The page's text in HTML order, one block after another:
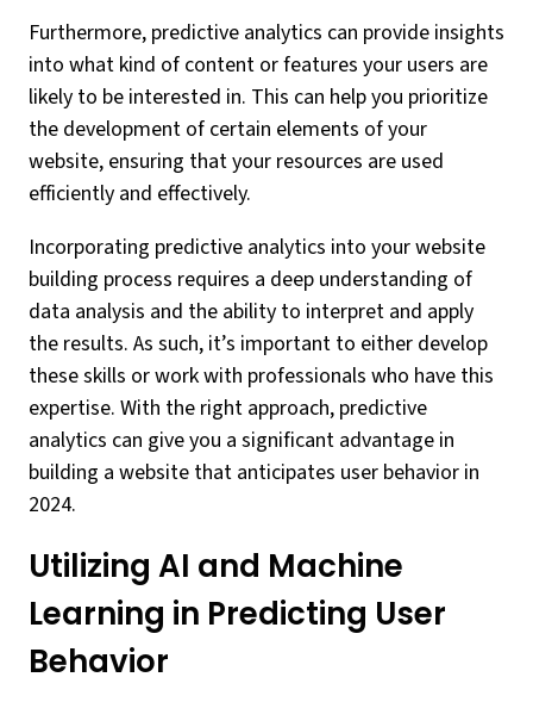
Furthermore, predictive analytics can provide insights
into what kind of content or features your users are
likely to be interested in. This can help you prioritize
the development of certain elements of your
website, ensuring that your resources are used
efficiently and effectively.
Incorporating predictive analytics into your website
building process requires a deep understanding of
data analysis and the ability to interpret and apply
the results. As such, it’s important to either develop
these skills or work with professionals who have this
expertise. With the right approach, predictive
analytics can give you a significant advantage in
building a website that anticipates user behavior in
2024.
Utilizing AI and Machine
Learning in Predicting User
Behavior